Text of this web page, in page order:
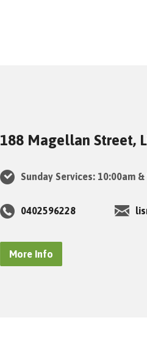
188 Magellan Street,
Sunday Services: 10:00am
0402596228
More Info